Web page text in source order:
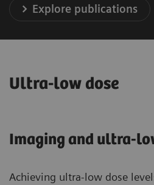
Explore publications
Ultra-low dose
Imaging and ultra-
Achieving ultra-low dose